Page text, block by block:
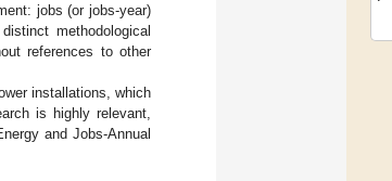
jobs (or jobs-year)
methodological
references to other
installations, which
is highly relevant,
and Jobs-Annual